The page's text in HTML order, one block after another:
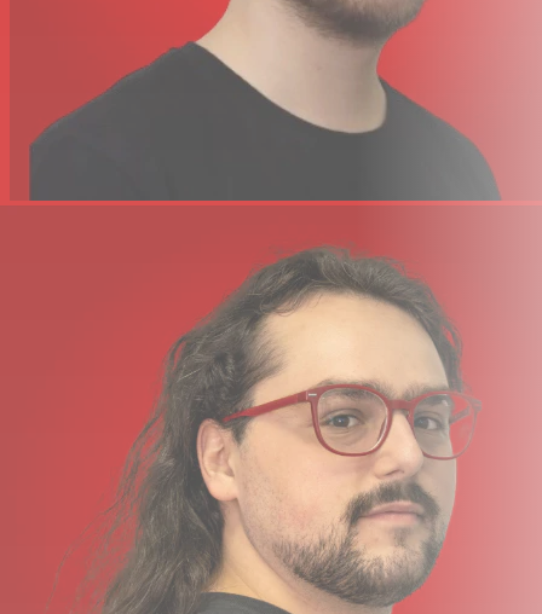
items. It’s simple math; adding MPK Mini Plus to any
workflow equals expressive creativity and intuitive
control for modern music creation and beat making.
Specifications
Assignable Joystick for Dynamic MIDI Control
Pitch Bend and Mod Wheels
Onboard Step Sequencer